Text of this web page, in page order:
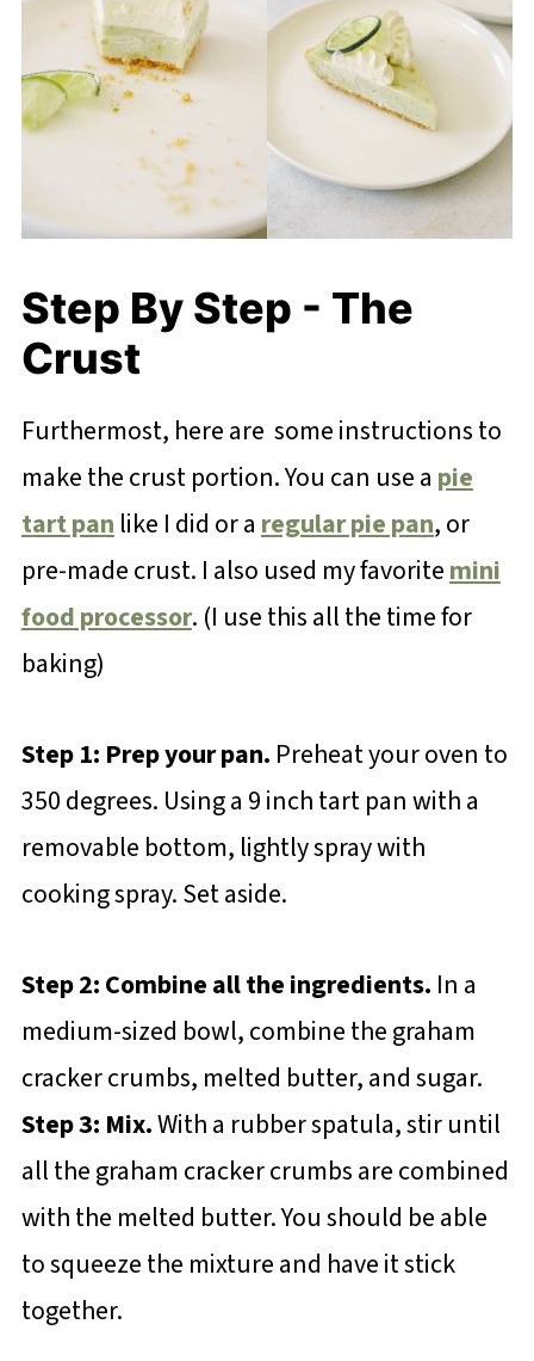
Step By Step - The
Crust
Furthermost, here are some instructions to
make the crust portion. You can use a pie
tart pan like I did or a regular pie pan, or
pre-made crust. I also used my favoritemini
food processor. (I use this all the time for
baking)
Step 1: Prep your pan. Preheat your oven to
350 degrees. Using a 9 inch tart pan with a
removable bottom, lightly spray with
cooking spray. Set aside.
Step 2: Combine all the ingredients. In a
medium-sized bowl, combine the graham
cracker crumbs, melted butter, and sugar.
Step 3: Mix.With a rubber spatula, stir until
all the graham cracker crumbs are combined
with the melted butter. You should be able
to squeeze the mixture and have it stick
together.